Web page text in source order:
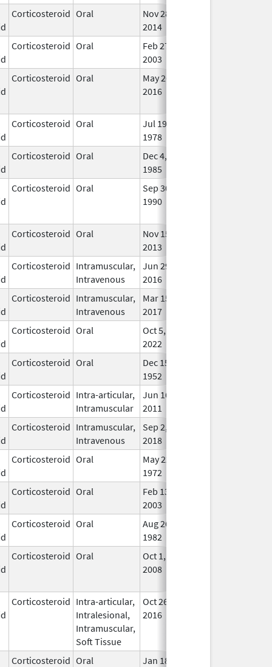
Corticosteroid Oral
Nov 28,
2014
Corticosteroid Oral
Feb 27,
2003
Corticosteroid Oral
May 26,
2016
Corticosteroid Oral
Jul 19,
1978
Corticosteroid Oral
Dec 4,
1985
Corticosteroid Oral
Sep 30,
1990
Corticosteroid Oral
Nov 15,
2013
Corticosteroid Intramuscular,
Intravenous
Jun 29,
2016
Corticosteroid Intramuscular,
Intravenous
Mar 15,
2017
Corticosteroid Oral
Oct 5,
2022
Corticosteroid Oral
Dec 15,
1952
Corticosteroid Intra-articular,
Intramuscular
Jun 16,
2011
Corticosteroid Intramuscular,
Intravenous
Sep 2,
2018
Corticosteroid Oral
May 22,
1972
Corticosteroid Oral
Feb 13,
2003
Corticosteroid Oral
Aug 26,
1982
Corticosteroid Oral
Oct 1,
2008
Corticosteroid Intra-articular,
Intralesional,
Intramuscular,
Soft Tissue
Oct 26,
2016
Corticosteroid Oral
Jan 18,